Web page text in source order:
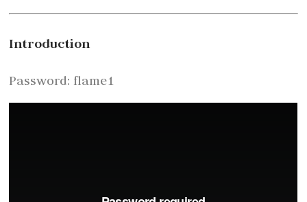
Introduction
Password: flame1